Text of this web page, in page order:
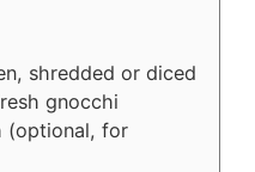
shredded or diced
gnocchi
(optional, for